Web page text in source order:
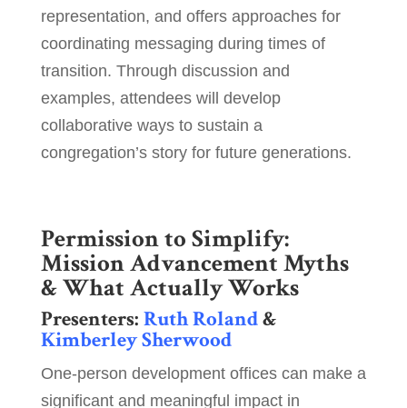
representation, and offers approaches for
coordinating messaging during times of
transition. Through discussion and
examples, attendees will develop
collaborative ways to sustain a
congregation’s story for future generations.
Permission to Simplify:
Mission Advancement Myths
& What Actually Works
Presenters: Ruth Roland&
Kimberley Sherwood
One-person development offices can make a
significant and meaningful impact in